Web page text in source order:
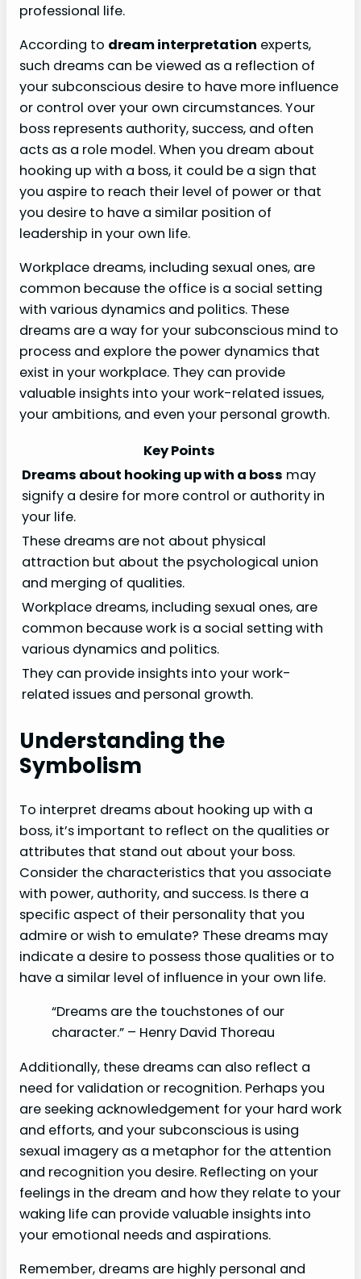
professional life.
According to dream interpretation experts,
such dreams can be viewed as a reflection of
your subconscious desire to have more influence
or control over your own circumstances. Your
boss represents authority, success, and often
acts as a role model. When you dream about
hooking up with a boss, it could be a sign that
you aspire to reach their level of power or that
you desire to have a similar position of
leadership in your own life.
Workplace dreams, including sexual ones, are
common because the office is a social setting
with various dynamics and politics. These
dreams are a way for your subconscious mind to
process and explore the power dynamics that
exist in your workplace. They can provide
valuable insights into your work-related issues,
your ambitions, and even your personal growth.
Key Points
Dreams about hooking up with a boss may
signify a desire for more control or authority in
your life.
These dreams are not about physical
attraction but about the psychological union
and merging of qualities.
Workplace dreams, including sexual ones, are
common because work is a social setting with
various dynamics and politics.
They can provide insights into your work-
related issues and personal growth.
Understanding the
Symbolism
To interpret dreams about hooking up with a
boss, it’s important to reflect on the qualities or
attributes that stand out about your boss.
Consider the characteristics that you associate
with power, authority, and success. Is there a
specific aspect of their personality that you
admire or wish to emulate? These dreams may
indicate a desire to possess those qualities or to
have a similar level of influence in your own life.
“Dreams are the touchstones of our
character.” – Henry David Thoreau
Additionally, these dreams can also reflect a
need for validation or recognition. Perhaps you
are seeking acknowledgement for your hard work
and efforts, and your subconscious is using
sexual imagery as a metaphor for the attention
and recognition you desire. Reflecting on your
feelings in the dream and how they relate to your
waking life can provide valuable insights into
your emotional needs and aspirations.
Remember, dreams are highly personal and